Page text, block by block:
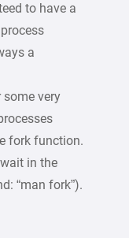
to have a
a
some very
fork function.
in the
“man fork”).